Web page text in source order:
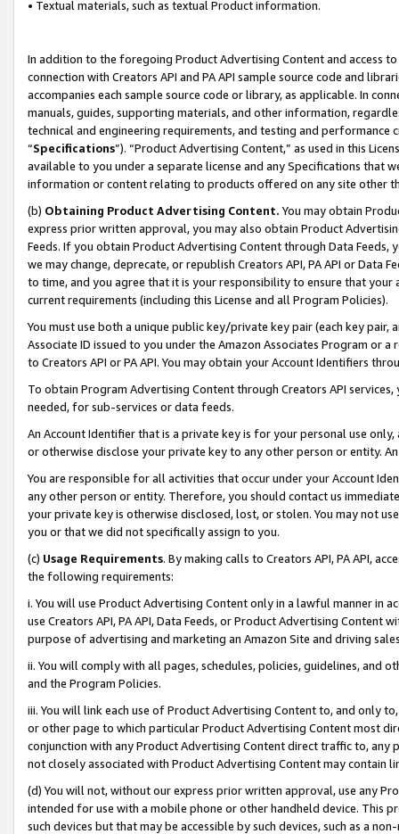
• Textual materials, such as textual Product information.
In addition to the foregoing Product Advertising Content and access
connection with Creators API and PA API sample source code and
accompanies each sample source code or library, as applicable. In
manuals, guides, supporting materials, and other information,
technical and engineering requirements, and testing and
“Specifications”). “Product Advertising Content,” as used in this
available to you under a separate license and any Specifications that
information or content relating to products offered on any site other
(b) Obtaining Product Advertising Content. You may obtain
express prior written approval, you may also obtain Product
Feeds. If you obtain Product Advertising Content through Data Feeds,
we may change, deprecate, or republish Creators API, PA API or Data
to time, and you agree that it is your responsibility to ensure that your
current requirements (including this License and all Program Policies).
You must use both a unique public key/private key pair (each key pair,
Associate ID issued to you under the Amazon Associates Program or
to Creators API or PA API. You may obtain your Account Identifiers
To obtain Program Advertising Content through Creators API
needed, for sub-services or data feeds.
An Account Identifier that is a private key is for your personal use
or otherwise disclose your private key to any other person or entity.
You are responsible for all activities that occur under your Account
any other person or entity. Therefore, you should contact us
your private key is otherwise disclosed, lost, or stolen. You may not
you or that we did not specifically assign to you.
(c) Usage Requirements. By making calls to Creators API, PA API,
the following requirements:
i. You will use Product Advertising Content only in a lawful manner in
use Creators API, PA API, Data Feeds, or Product Advertising
purpose of advertising and marketing an Amazon Site and driving
ii. You will comply with all pages, schedules, policies, guidelines, and
and the Program Policies.
iii. You will link each use of Product Advertising Content to, and only
or other page to which particular Product Advertising Content most
conjunction with any Product Advertising Content direct traffic to,
not closely associated with Product Advertising Content may contain
(d) You will not, without our express prior written approval, use any
intended for use with a mobile phone or other handheld device. This
such devices but that may be accessible by such devices, such as a